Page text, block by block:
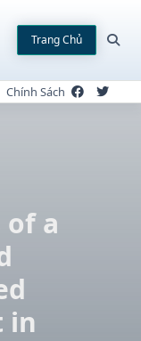
Trang Chủ
Chính Sách
of a
in